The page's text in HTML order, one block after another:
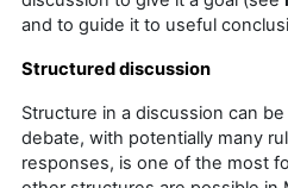
and to guide it to useful
Structured discussion
Structure in a discussion can
debate, with potentially many
responses, is one of the most